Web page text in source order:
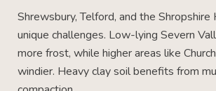
Shrewsbury, Telford, and the Shropshire
unique challenges. Low-lying Severn
more frost, while higher areas like
windier. Heavy clay soil benefits from